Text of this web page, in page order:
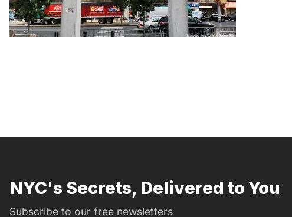
NYC's Secrets, Delivered to You
Subscribe to our free newsletters